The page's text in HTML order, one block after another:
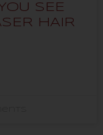
SEE
HAIR